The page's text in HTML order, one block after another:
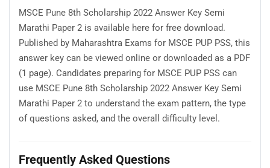
MSCE Pune 8th Scholarship 2022 Answer Key Semi
Marathi Paper 2 is available here for free download.
Published by Maharashtra Exams for MSCE PUP PSS, this
answer key can be viewed online or downloaded as a PDF
(1 page). Candidates preparing for MSCE PUP PSS can
use MSCE Pune 8th Scholarship 2022 Answer Key Semi
Marathi Paper 2 to understand the exam pattern, the type
of questions asked, and the overall difficulty level.
Frequently Asked Questions